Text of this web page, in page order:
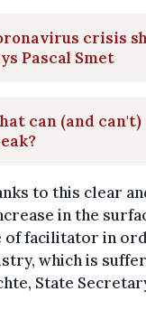
crisis
Pascal Smet
can (and
to this clear
in the
facilitator in
which is
State